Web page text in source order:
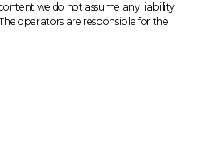
we do not assume any liability
operatorsare responsible for the